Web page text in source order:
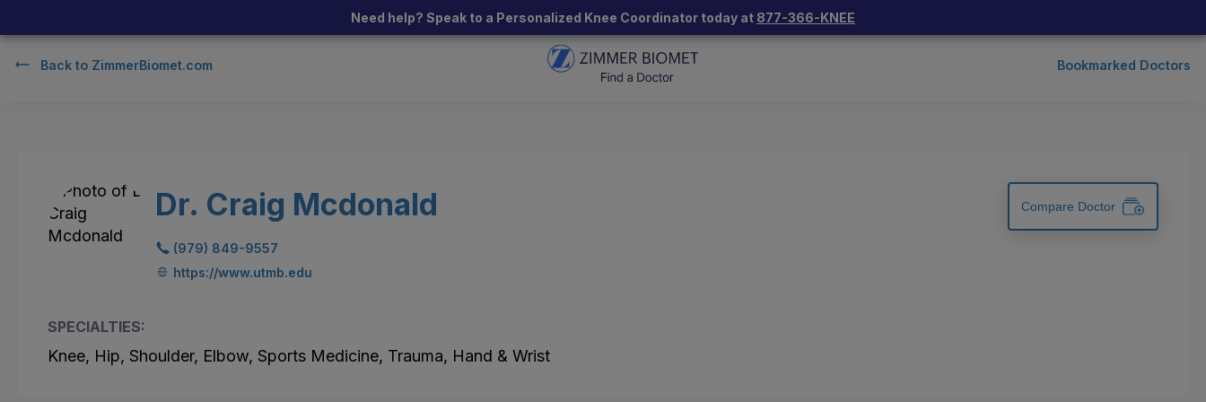
Need help? Speak to a Personalized Knee Coordinator today at 877-366-KNEE
Back to ZimmerBiomet.com Bookmarked Doctors
Dr. Craig Mcdonald
(979) 849-9557
https://www.utmb.edu
Compare Doctor
SPECIALTIES:
Knee, Hip, Shoulder, Elbow, Sports Medicine, Trauma, Hand & Wrist